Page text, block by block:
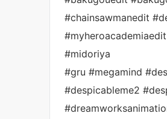
#chainsawmanedit
#midoriya
#gru #megamind
#despicableme2